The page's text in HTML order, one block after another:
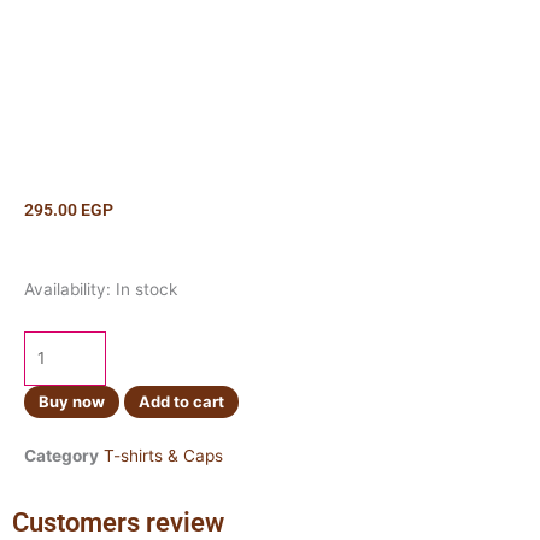
295.00 EGP
Availability: In stock
Cap
Blue
quantity
Buy now Add to cart
Category T-shirts & Caps
Customers review